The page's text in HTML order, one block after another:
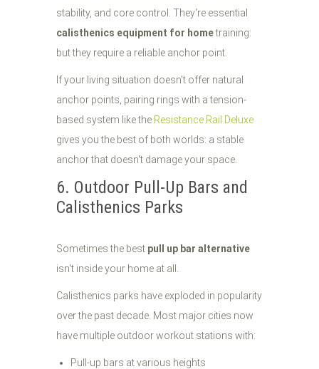
stability, and core control. They're essential
calisthenics equipment for hometraining:
but they require a reliable anchor point.
If your living situation doesn't offer natural
anchor points, pairing rings with a tension-
based system like the Resistance Rail Deluxe
gives you the best of both worlds: a stable
anchor that doesn't damage your space.
6. Outdoor Pull-Up Bars and
Calisthenics Parks
Sometimes the best pull up bar alternative
isn't inside your home at all.
Calisthenics parks have exploded in popularity
over the past decade. Most major cities now
have multiple outdoor workout stations with:
Pull-up bars at various heights